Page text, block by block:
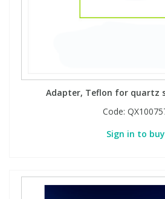
Adapter, Teflon for quartz
Code:
Sign in to buy